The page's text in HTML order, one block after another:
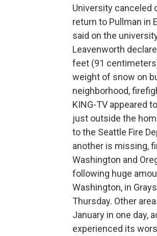
University canceled
return to Pullman in
said on the
Leavenworth
feet (91
weight of snow on
neighborhood,
KING-TV appeared
just outside the
to the Seattle Fire
another is missing,
Washington and
following huge
Washington, in
Thursday. Other
January in one day,
experienced its